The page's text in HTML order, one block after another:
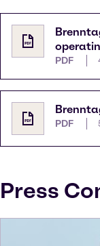
PDF
PDF
Press